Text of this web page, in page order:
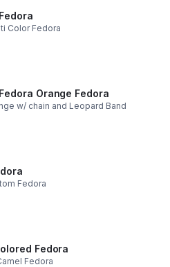
Color Fedora
Orange Fedora
w/ chain and Leopard Band
Fedora
Fedora
Fedora